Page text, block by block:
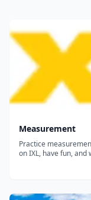
Measurement
Practice
on IXL, have fun, and